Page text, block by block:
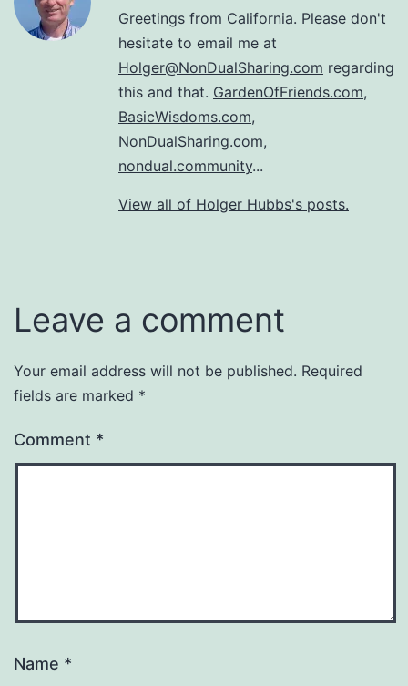
Greetings from California. Please don't
hesitate to email me at
Holger@NonDualSharing.com regarding
this and that. GardenOfFriends.com,
BasicWisdoms.com,
NonDualSharing.com,
nondual.community...
View all of Holger Hubbs's posts.
Leave a comment
Your email address will not be published. Required
fields are marked *
Comment *
Name *